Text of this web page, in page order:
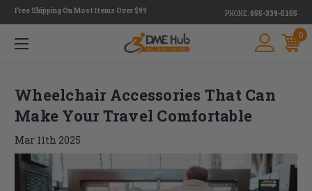
Free Shipping On Most Items Over $99 PHONE: 855-339-5155
0
Wheelchair Accessories That Can
Make Your Travel Comfortable
Mar 11th 2025